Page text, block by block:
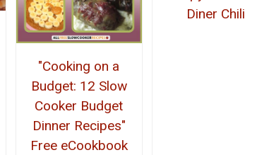
"Cooking on a
Budget: 12 Slow
Cooker Budget
Dinner Recipes"
Free eCookbook
Diner Chili